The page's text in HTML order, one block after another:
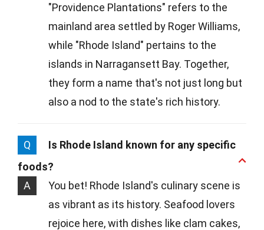
"Providence Plantations" refers to the
mainland area settled by Roger Williams,
while "Rhode Island" pertains to the
islands in Narragansett Bay. Together,
they form a name that's not just long but
also a nod to the state's rich history.
Q
Is Rhode Island known for any specific
foods?
A
You bet! Rhode Island's culinary scene is
as vibrant as its history. Seafood lovers
rejoice here, with dishes like clam cakes,